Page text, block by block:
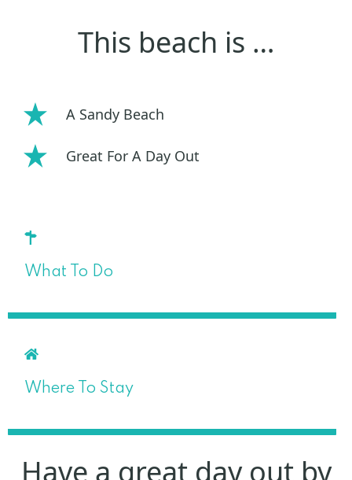
This beach is …
A Sandy Beach
Great For A Day Out
What To Do
Where To Stay
Have a great day out by